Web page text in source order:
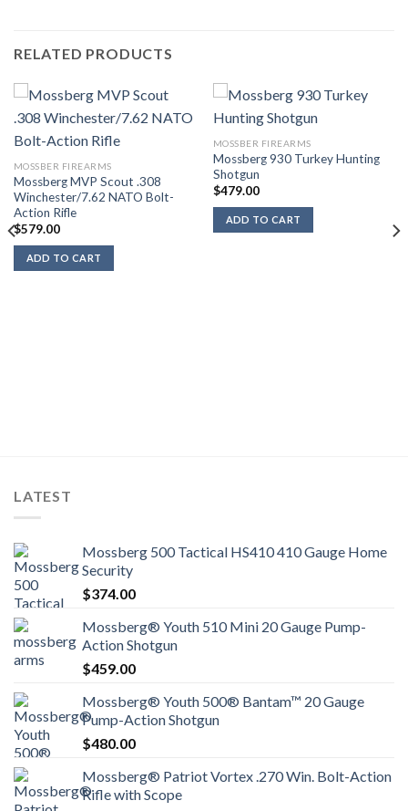
RELATED PRODUCTS
MOSSBER FIREARMS
Mossberg MVP Scout .308
Winchester/7.62 NATO Bolt-
Action Rifle
$579.00
ADD TO CART
MOSSBER FIREARMS
Mossberg 930 Turkey Hunting
Shotgun
$479.00
ADD TO CART
LATEST
Mossberg 500 Tactical HS410 410 Gauge Home
Security
$374.00
Mossberg® Youth 510 Mini 20 Gauge Pump-
Action Shotgun
$459.00
Mossberg® Youth 500® Bantam™ 20 Gauge
Pump-Action Shotgun
$480.00
Mossberg® Patriot Vortex .270 Win. Bolt-Action
Rifle with Scope